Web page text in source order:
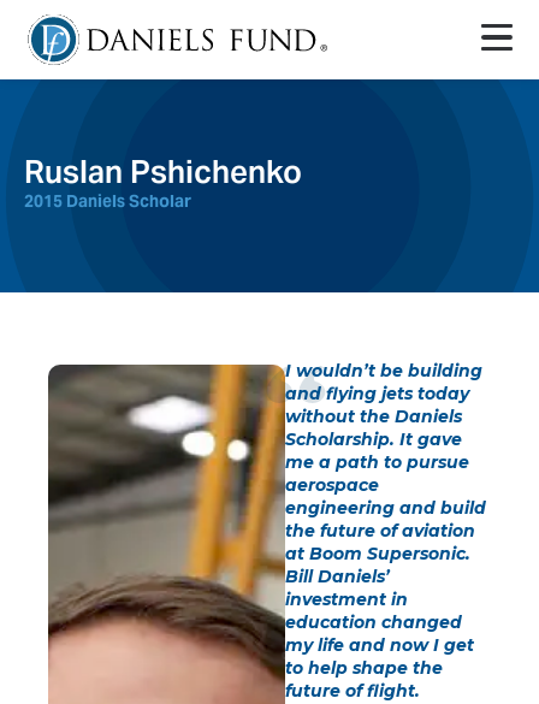
Ruslan Pshichenko
2015 Daniels Scholar
I wouldn’t be building
and flying jets today
without the Daniels
Scholarship. It gave
me a path to pursue
aerospace
engineering and build
the future of aviation
at Boom Supersonic.
Bill Daniels’
investment in
education changed
my life and now I get
to help shape the
future of flight.